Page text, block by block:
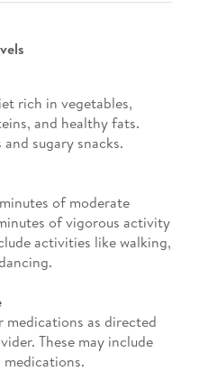
rich in vegetables,
and healthy fats.
sugary snacks.
of moderate
of vigorous activity
activities like walking,
medications as directed
These may include